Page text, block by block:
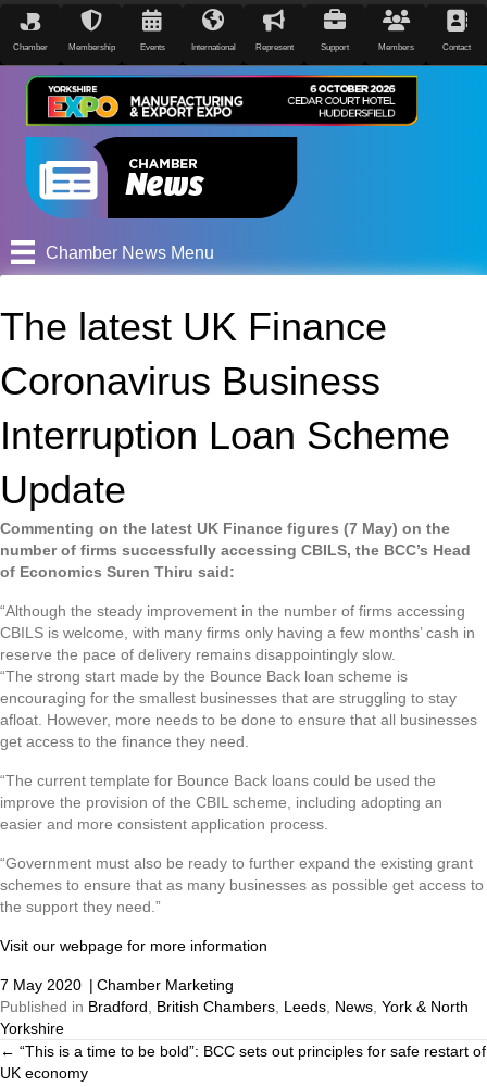
Chamber Membership Events International Represent Support Members Contact
Chamber News Menu
The latest UK Finance
Coronavirus Business
Interruption Loan Scheme
Update
Commenting on the latest UK Finance figures (7 May) on the
number of firms successfully accessing CBILS, the BCC’s Head
of Economics Suren Thiru said:
“Although the steady improvement in the number of firms accessing
CBILS is welcome, with many firms only having a few months’ cash in
reserve the pace of delivery remains disappointingly slow.
“The strong start made by the Bounce Back loan scheme is
encouraging for the smallest businesses that are struggling to stay
afloat. However, more needs to be done to ensure that all businesses
get access to the finance they need.
“The current template for Bounce Back loans could be used the
improve the provision of the CBIL scheme, including adopting an
easier and more consistent application process.
“Government must also be ready to further expand the existing grant
schemes to ensure that as many businesses as possible get access to
the support they need.”
Visit our webpage for more information
7 May 2020 | Chamber Marketing
Published in Bradford British Chambers Leeds News York & North
Yorkshire
Posts
← “This is a time to be bold”: BCC sets out principles for safe restart of
UK economy